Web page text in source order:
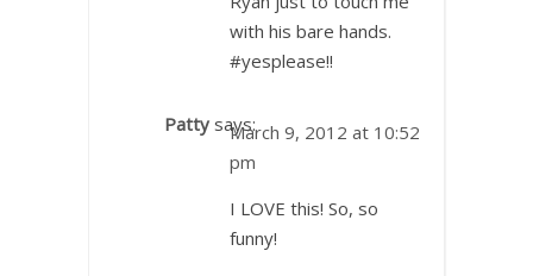
with his bare hands.
#yesplease!!
Patty says:
March 9, 2012 at 10:52
pm
I LOVE this! So, so
funny!